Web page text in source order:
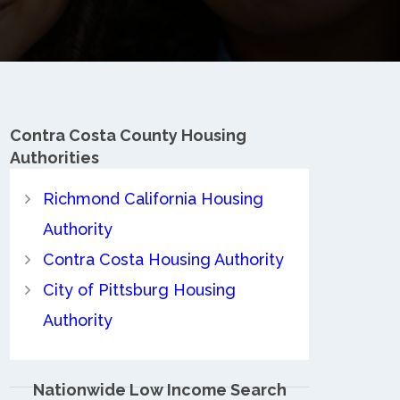
Contra Costa County Housing
Authorities
Richmond California Housing
Authority
Contra Costa Housing Authority
City of Pittsburg Housing
Authority
Nationwide Low Income Search